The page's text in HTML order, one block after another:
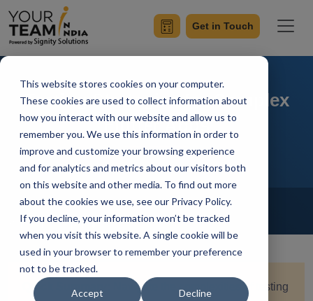
This website stores cookies on your computer.
These cookies are used to collect information about
how you interact with our website and allow us to
remember you. We use this information in order to
improve and customize your browsing experience
and for analytics and metrics about our visitors both
on this website and other media. To find out more
about the cookies we use, see our Privacy Policy.
If you decline, your information won’t be tracked
when you visit this website. A single cookie will be
used in your browser to remember your preference
not to be tracked.
Accept Decline
Get in Touch
Testing Strategies for Complex
Flutter Apps
Home Blog Flutter
Saksham Nagpal Updated On February 9 2024
Quick Summary:
Navigate the complexities of testing